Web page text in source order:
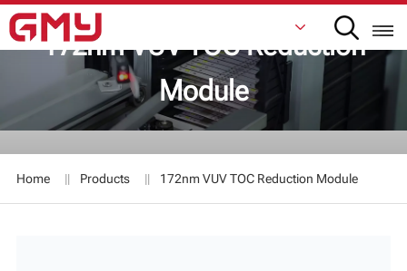
English
172nm VUV TOC Reduction
Module
Home Products 172nm VUV TOC Reduction Module